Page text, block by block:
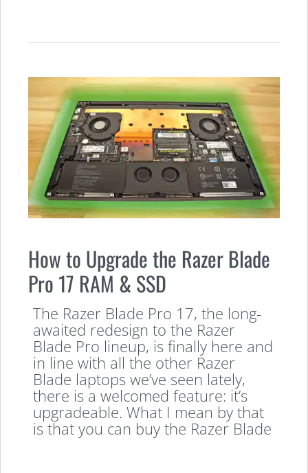
How to Upgrade the Razer Blade
Pro 17 RAM & SSD
The Razer Blade Pro 17, the long-
awaited redesign to the Razer
Blade Pro lineup, is finally here and
in line with all the other Razer
Blade laptops we’ve seen lately,
there is a welcomed feature: it’s
upgradeable. What I mean by that
is that you can buy the Razer Blade